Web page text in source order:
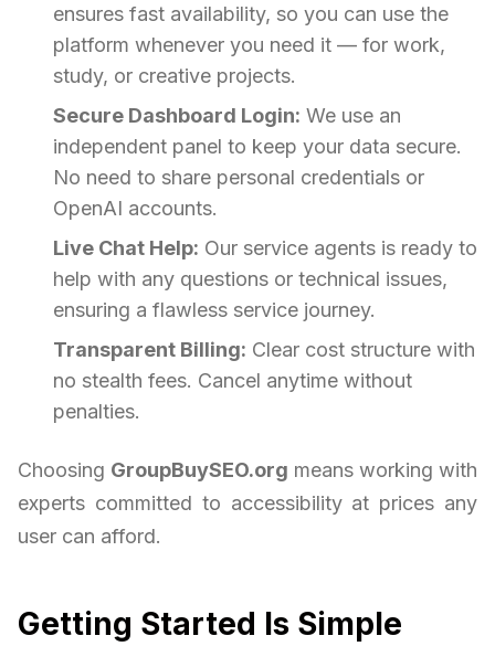
ensures fast availability, so you can use the
platform whenever you need it — for work,
study, or creative projects.
Secure Dashboard Login: We use an
independent panel to keep your data secure.
No need to share personal credentials or
OpenAI accounts.
Live Chat Help: Our service agents is ready to
help with any questions or technical issues,
ensuring a flawless service journey.
Transparent Billing: Clear cost structure with
no stealth fees. Cancel anytime without
penalties.
Choosing GroupBuySEO.org means working with
experts committed to accessibility at prices any
user can afford.
Getting Started Is Simple